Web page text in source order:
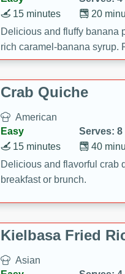
20
15 minutes
Delicious and fluffy banana
rich caramel-banana syrup.
brunch!
Crab Quiche
American
Easy
Serves: 8
40
15 minutes
Delicious and flavorful crab
breakfast or brunch.
Kielbasa Fried
Asian